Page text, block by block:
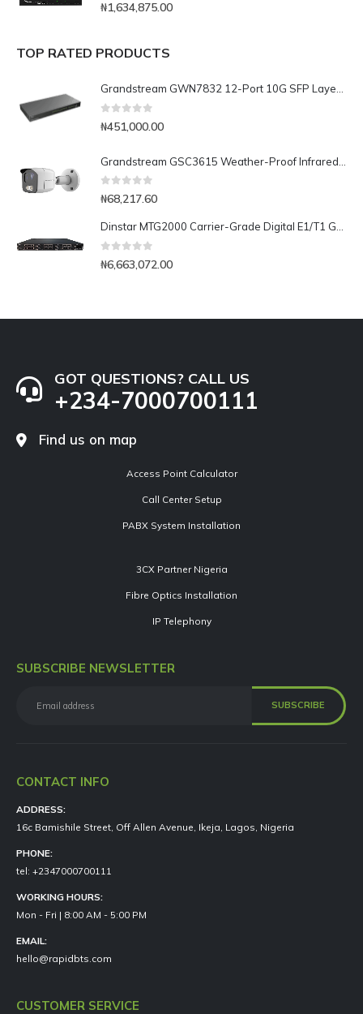
₦1,634,875.00
TOP RATED PRODUCTS
₦451,000.00
0 out of 5
₦68,217.60
₦6,663,072.00
GOT QUESTIONS? CALL US
+234-7000700111
Find us on map
Access Point Calculator
Call Center Setup
PABX System Installation
3CX Partner Nigeria
Fibre Optics Installation
IP Telephony
SUBSCRIBE NEWSLETTER
CONTACT INFO
ADDRESS:
16c Bamishile Street, Off Allen Avenue, Ikeja, Lagos, Nigeria
PHONE:
tel: +2347000700111
WORKING HOURS:
Mon - Fri | 8:00 AM - 5:00 PM
EMAIL:
hello@rapidbts.com
CUSTOMER SERVICE